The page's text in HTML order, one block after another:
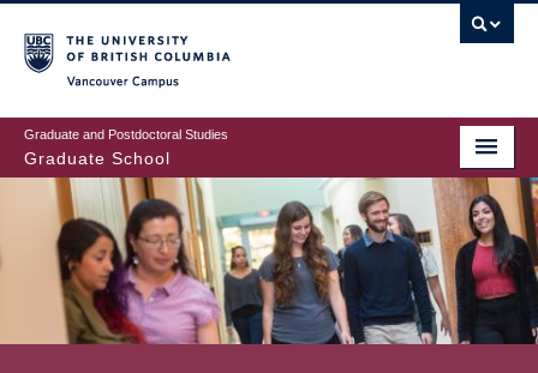
to
main
content
Graduate and Postdoctoral Studies
Graduate School